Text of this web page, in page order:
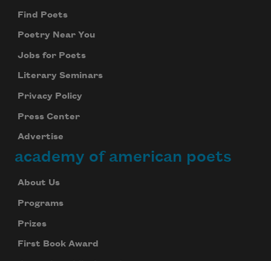
Find Poets
Poetry Near You
Jobs for Poets
Literary Seminars
Privacy Policy
Press Center
Advertise
academy of american poets
About Us
Programs
Prizes
First Book Award